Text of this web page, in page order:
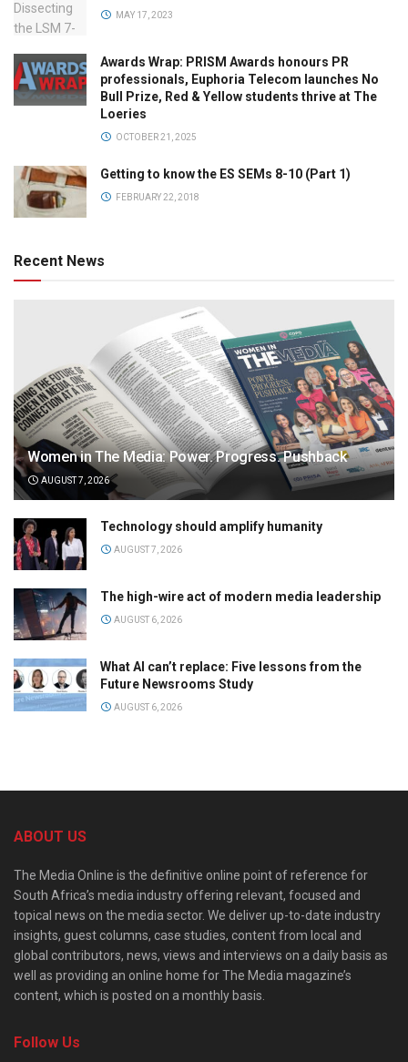
MAY 17, 2023
Awards Wrap: PRISM Awards honours PR
professionals, Euphoria Telecom launches No
Bull Prize, Red & Yellow students thrive at The
Loeries
OCTOBER 21, 2025
Getting to know the ES SEMs 8-10 (Part 1)
FEBRUARY 22, 2018
Recent News
Women in The Media: Power. Progress. Pushback
AUGUST 7, 2026
Technology should amplify humanity
AUGUST 7, 2026
The high-wire act of modern media leadership
AUGUST 6, 2026
What AI can’t replace: Five lessons from the
Future Newsrooms Study
AUGUST 6, 2026
ABOUT US
The Media Online is the definitive online point of reference for
South Africa’s media industry offering relevant, focused and
topical news on the media sector. We deliver up-to-date industry
insights, guest columns, case studies, content from local and
global contributors, news, views and interviews on a daily basis as
well as providing an online home for The Media magazine’s
content, which is posted on a monthly basis.
Follow Us